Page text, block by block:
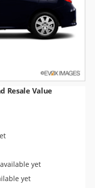
Resale Value
yet
yet